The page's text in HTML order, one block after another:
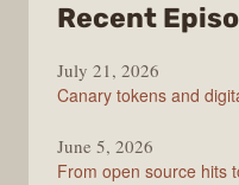
Recent
July 21, 2026
Canary tokens and
June 5, 2026
From open source hits